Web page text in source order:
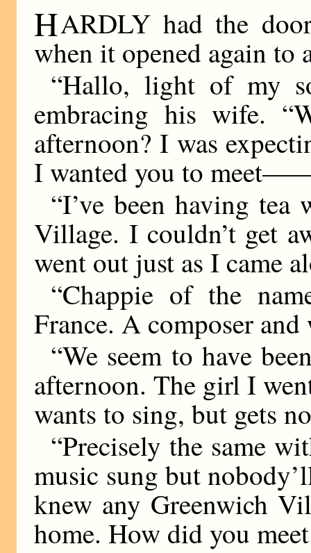
HARDLY had the
when it opened again
“Hallo, light of my
embracing his wife.
afternoon? I was
I wanted you to
“I’ve been having
Village. I couldn’t get
went out just as I came
“Chappie of the
France. A composer and
“We seem to have
afternoon. The girl I
wants to sing, but gets
“Precisely the same
music sung but
knew any Greenwich
home. How did you